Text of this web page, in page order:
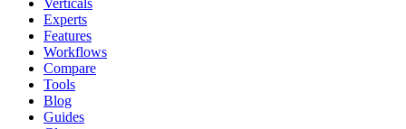
Verticals
Experts
Features
Workflows
Compare
Tools
Blog
Guides